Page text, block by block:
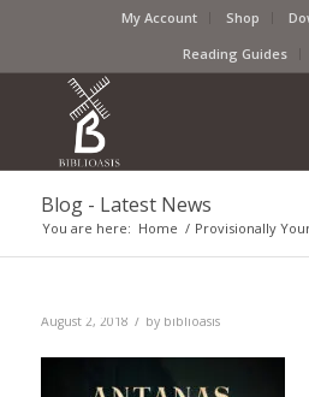
My Account Shop
Reading Guides
Blog - Latest News
You are here: Home / Provisionally
August 2, 2018 / by biblioasis